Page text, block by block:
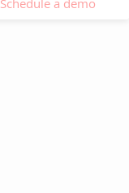
Schedule a demo